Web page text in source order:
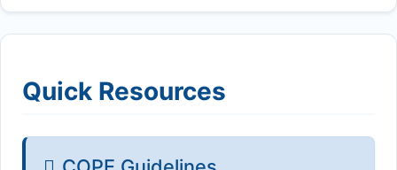
Quick Resources